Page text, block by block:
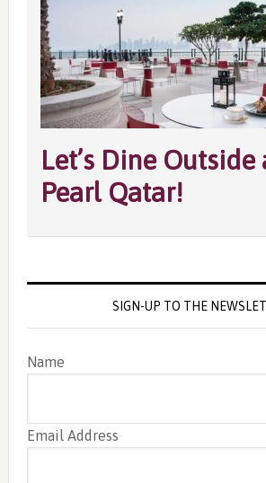
Let’s Dine Outside
Pearl Qatar!
SIGN-UP TO THE
Name
Email Address